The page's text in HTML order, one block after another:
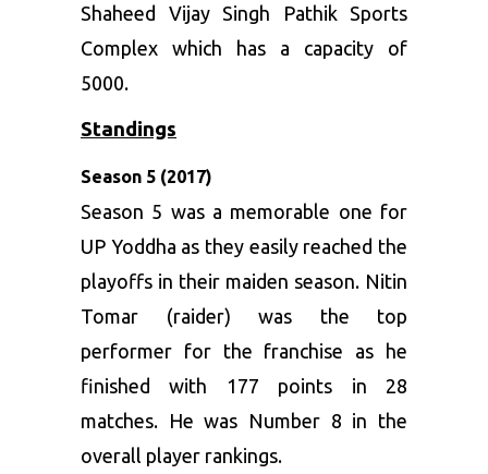
Shaheed Vijay Singh Pathik Sports
Complex which has a capacity of
5000.
Standings
Season 5 (2017)
Season 5 was a memorable one for
UP Yoddha as they easily reached the
playoffs in their maiden season. Nitin
Tomar (raider) was the top
performer for the franchise as he
finished with 177 points in 28
matches. He was Number 8 in the
overall player rankings.